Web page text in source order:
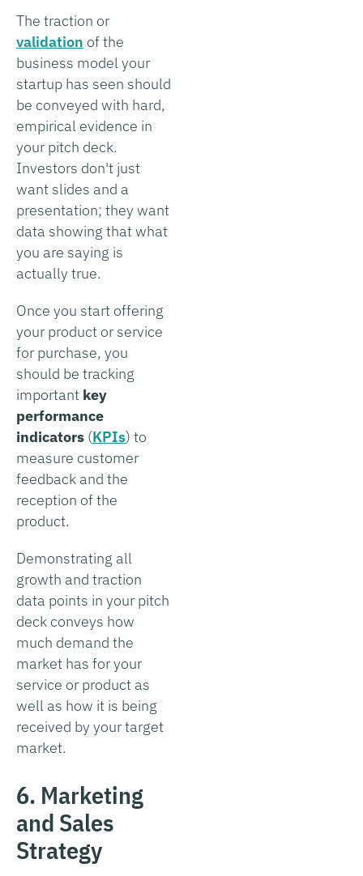
The traction or
validation of the
business model your
startup has seen should
be conveyed with hard,
empirical evidence in
your pitch deck.
Investors don't just
want slides and a
presentation; they want
data showing that what
you are saying is
actually true.
Once you start offering
your product or service
for purchase, you
should be tracking
important key
performance
indicators (KPIs) to
measure customer
feedback and the
reception of the
product.
Demonstrating all
growth and traction
data points in your pitch
deck conveys how
much demand the
market has for your
service or product as
well as how it is being
received by your target
market.
6. Marketing
and Sales
Strategy